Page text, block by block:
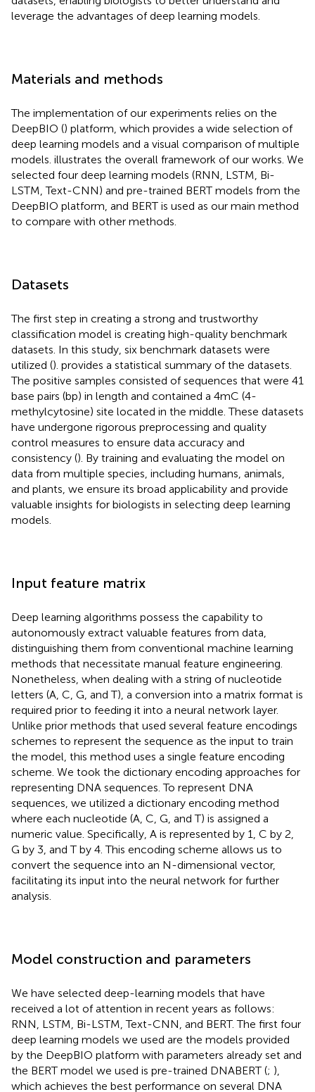
leverage the advantages of deep learning models.
Materials and methods
The implementation of our experiments relies on the
DeepBIO () platform, which provides a wide selection of
deep learning models and a visual comparison of multiple
models. illustrates the overall framework of our works. We
selected four deep learning models (RNN, LSTM, Bi-
LSTM, Text-CNN) and pre-trained BERT models from the
DeepBIO platform, and BERT is used as our main method
to compare with other methods.
Datasets
The first step in creating a strong and trustworthy
classification model is creating high-quality benchmark
datasets. In this study, six benchmark datasets were
utilized (). provides a statistical summary of the datasets.
The positive samples consisted of sequences that were 41
base pairs (bp) in length and contained a 4mC (4-
methylcytosine) site located in the middle. These datasets
have undergone rigorous preprocessing and quality
control measures to ensure data accuracy and
consistency (). By training and evaluating the model on
data from multiple species, including humans, animals,
and plants, we ensure its broad applicability and provide
valuable insights for biologists in selecting deep learning
models.
Input feature matrix
Deep learning algorithms possess the capability to
autonomously extract valuable features from data,
distinguishing them from conventional machine learning
methods that necessitate manual feature engineering.
Nonetheless, when dealing with a string of nucleotide
letters (A, C, G, and T), a conversion into a matrix format is
required prior to feeding it into a neural network layer.
Unlike prior methods that used several feature encodings
schemes to represent the sequence as the input to train
the model, this method uses a single feature encoding
scheme. We took the dictionary encoding approaches for
representing DNA sequences. To represent DNA
sequences, we utilized a dictionary encoding method
where each nucleotide (A, C, G, and T) is assigned a
numeric value. Specifically, A is represented by 1, C by 2,
G by 3, and T by 4. This encoding scheme allows us to
convert the sequence into an N-dimensional vector,
facilitating its input into the neural network for further
analysis.
Model construction and parameters
We have selected deep-learning models that have
received a lot of attention in recent years as follows:
RNN, LSTM, Bi-LSTM, Text-CNN, and BERT. The first four
deep learning models we used are the models provided
by the DeepBIO platform with parameters already set and
the BERT model we used is pre-trained DNABERT (; ),
which achieves the best performance on several DNA